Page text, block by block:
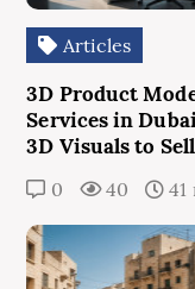
Articles
3D Product
Services in
3D Visuals to
0 40 41